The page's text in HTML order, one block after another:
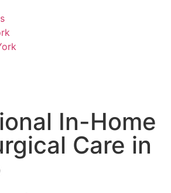
In-Home
Care in